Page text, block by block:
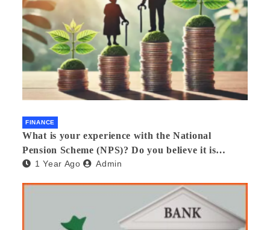
FINANCE
What is your experience with the National
Pension Scheme (NPS)? Do you believe it is
beneficial and safe? What are its pros and cons?
1 Year Ago Admin